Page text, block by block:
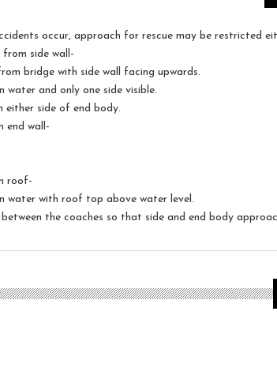
occur, approach for rescue may be restricted
side wall-
bridge with side wall facing upwards.
water and only one side visible.
either side of end body.
end wall-
roof-
water with roof top above water level.
the coaches so that side and end body